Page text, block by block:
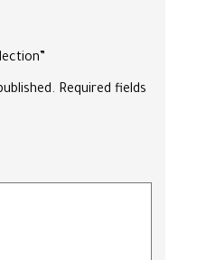
Required fields